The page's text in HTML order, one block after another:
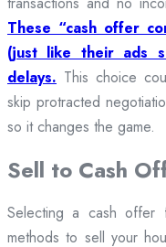
These “cash offer
(just like their ads
delays. This choice
skip protracted
so it changes the game.
Sell to Cash
Selecting a cash offer
methods to sell your